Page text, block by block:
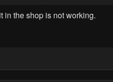
in the shop is not working.